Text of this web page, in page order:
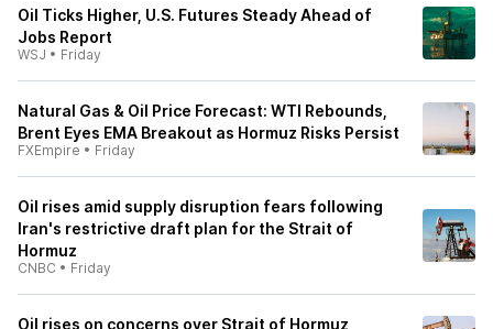
Oil Ticks Higher, U.S. Futures Steady Ahead of
Jobs Report
WSJ • Friday
Natural Gas & Oil Price Forecast: WTI Rebounds,
Brent Eyes EMA Breakout as Hormuz Risks Persist
FXEmpire • Friday
Oil rises amid supply disruption fears following
Iran's restrictive draft plan for the Strait of
Hormuz
CNBC • Friday
Oil rises on concerns over Strait of Hormuz